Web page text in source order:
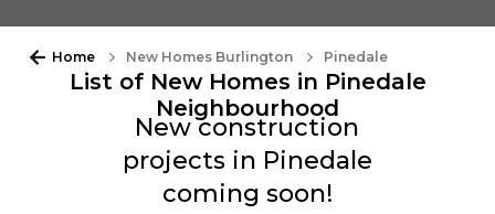
Home New Homes Burlington Pinedale
List of New Homes in Pinedale
Neighbourhood
New construction
projects in Pinedale
coming soon!